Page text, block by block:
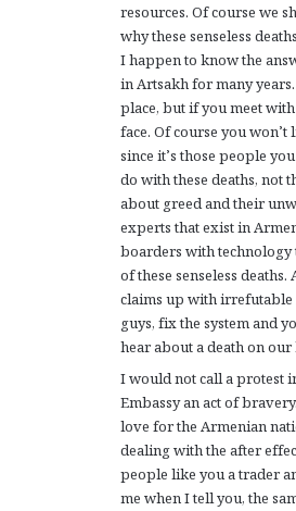
resources. Of course we
why these senseless
I happen to know the
in Artsakh for many
place, but if you meet
face. Of course you
since it’s those people
do with these deaths, not
about greed and their
experts that exist in
boarders with
of these senseless deaths.
claims up with irrefutable
guys, fix the system and
hear about a death on our
I would not call a protest
Embassy an act of
love for the Armenian
dealing with the after
people like you a trader
me when I tell you, the